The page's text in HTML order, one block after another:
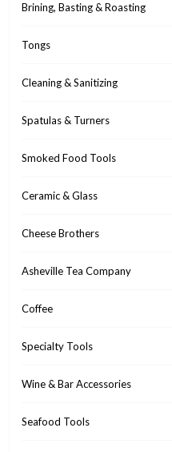
Brining, Basting & Roasting
Tongs
Cleaning & Sanitizing
Spatulas & Turners
Smoked Food Tools
Ceramic & Glass
Cheese Brothers
Asheville Tea Company
Coffee
Specialty Tools
Wine & Bar Accessories
Seafood Tools